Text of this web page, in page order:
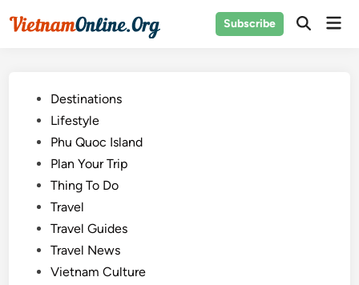
Subscribe
Open
PostedDestinations
Lifestyle
Phu Quoc Island
Plan Your Trip
Thing To Do
Travel
Travel Guides
Travel News
Vietnam Culture